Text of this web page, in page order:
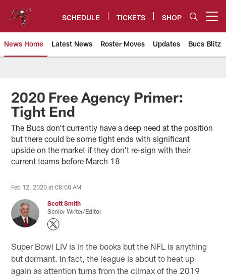
content
SCHEDULE TICKETS SHOP
News Home Latest News Roster Moves Updates Bucs Blitz
Tampa Bay Buccaneers
2020 Free Agency Primer:
Tight End
The Bucs don't currently have a deep need at the position
but there could be some tight ends with significant
upside on the market if they don't re-sign with their
current teams before March 18
Feb 12, 2020 at 08:00 AM
Scott Smith
Senior Writer/Editor
Super Bowl LIV is in the books but the NFL is anything
but dormant. In fact, the league is about to heat up
again as attention turns from the climax of the 2019